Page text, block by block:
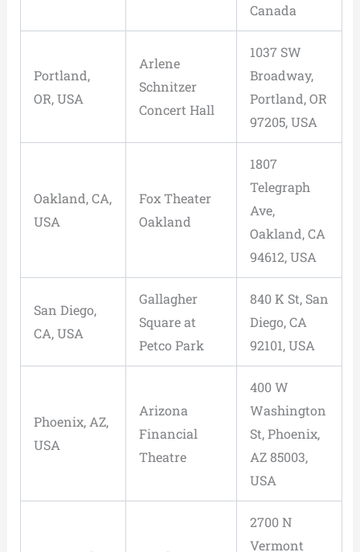
Canada
Portland,
OR, USA
Arlene
Schnitzer
Concert Hall
1037 SW
Broadway,
Portland, OR
97205, USA
Oakland, CA,
USA
Fox Theater
Oakland
1807
Telegraph
Ave,
Oakland, CA
94612, USA
San Diego,
CA, USA
Gallagher
Square at
Petco Park
840 K St, San
Diego, CA
92101, USA
Phoenix, AZ,
USA
Arizona
Financial
Theatre
400 W
Washington
St, Phoenix,
AZ 85003,
USA
2700 N
Vermont